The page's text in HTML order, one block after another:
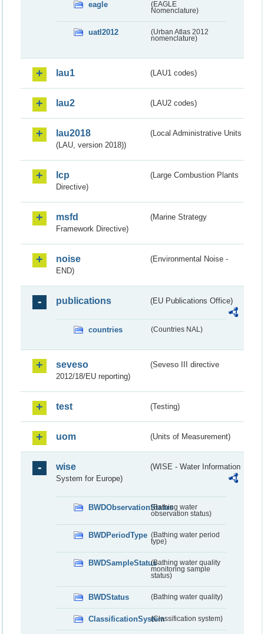
eagle
(EAGLE
Nomenclature)
uatl2012
(Urban Atlas 2012
nomenclature)
lau1 (LAU1 codes)
lau2 (LAU2 codes)
lau2018
(Local Administrative Units
(LAU, version 2018))
lcp
(Large Combustion Plants
Directive)
msfd
(Marine Strategy
Framework Directive)
noise
(Environmental Noise -
END)
publications (EU Publications Office)
countries (Countries NAL)
seveso
(Seveso III directive
2012/18/EU reporting)
test (Testing)
uom (Units of Measurement)
wise
(WISE - Water Information
System for Europe)
BWDObservationStatus(Bathing water
observation status)
BWDPeriodType (Bathing water period
type)
BWDSampleStatus(Bathing water quality
monitoring sample
status)
BWDStatus (Bathing water quality)
ClassificationSystem(Classification system)